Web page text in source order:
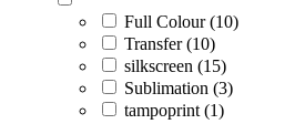
Full Colour (10)
Transfer (10)
silkscreen (15)
Sublimation (3)
tampoprint (1)